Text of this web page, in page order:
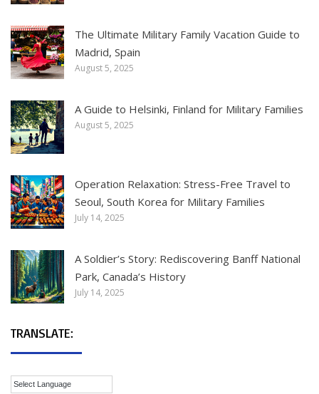
The Ultimate Military Family Vacation Guide to
Madrid, Spain
August 5, 2025
A Guide to Helsinki, Finland for Military Families
August 5, 2025
Operation Relaxation: Stress-Free Travel to
Seoul, South Korea for Military Families
July 14, 2025
A Soldier’s Story: Rediscovering Banff National
Park, Canada’s History
July 14, 2025
TRANSLATE: